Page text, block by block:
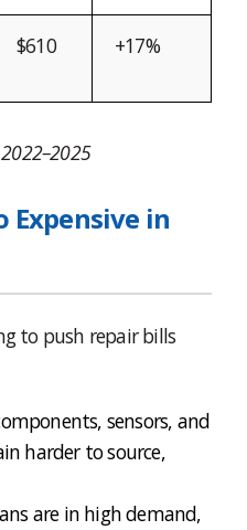
$610 +17%
Expensive in
to push repair bills
sensors, and
harder to source,
are in high demand,